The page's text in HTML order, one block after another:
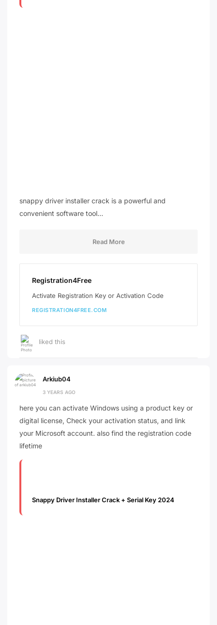
snappy driver installer crack is a powerful and
convenient software tool…
Read More
Registration4Free
Activate Registration Key or Activation Code
REGISTRATION4FREE.COM
liked this
Arkiub04
3 YEARS AGO
here you can activate Windows using a product key or
digital license, Check your activation status, and link
your Microsoft account. also find the registration code
lifetime
Snappy Driver Installer Crack + Serial Key 2024